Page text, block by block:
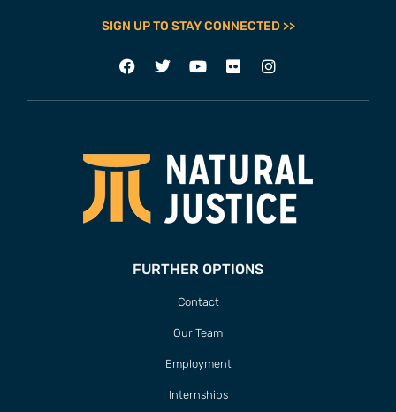
SIGN UP TO STAY CONNECTED >>
FURTHER OPTIONS
Contact
Our Team
Employment
Internships